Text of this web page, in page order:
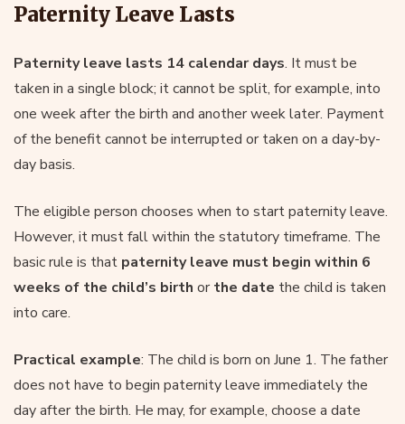
Paternity Leave Lasts
Paternity leave lasts 14 calendar days. It must be
taken in a single block; it cannot be split, for example, into
one week after the birth and another week later. Payment
of the benefit cannot be interrupted or taken on a day-by-
day basis.
The eligible person chooses when to start paternity leave.
However, it must fall within the statutory timeframe. The
basic rule is that paternity leave must begin within 6
weeks of the child’s birth orthe date the child is taken
into care.
Practical example: The child is born on June 1. The father
does not have to begin paternity leave immediately the
day after the birth. He may, for example, choose a date